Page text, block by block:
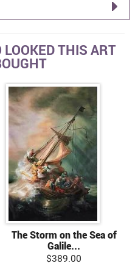
THIS ART
The Storm on the Sea of
Galile...
$389.00